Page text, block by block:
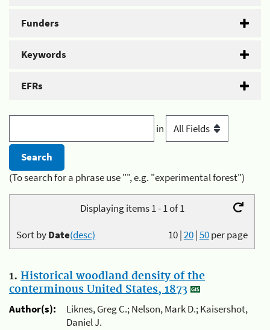
Funders
Keywords
EFRs
in
(To search for a phrase use "", e.g. "experimental forest")
Displaying items 1 - 1 of 1
10|20|50per page
Sort byDate(desc)
1. Historical woodland density of the
conterminous United States, 1873
Author(s):
Liknes, Greg C.; Nelson, Mark D.; Kaisershot,
Daniel J.